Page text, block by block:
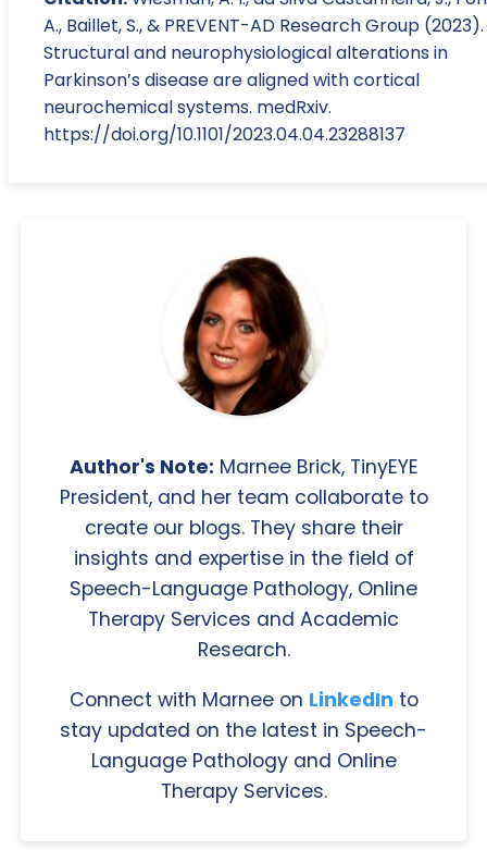
A., Baillet, S., & PREVENT-AD Research Group (2023).
Structural and neurophysiological alterations in
Parkinson’s disease are aligned with cortical
neurochemical systems. medRxiv.
https://doi.org/10.1101/2023.04.04.23288137
Author's Note: Marnee Brick, TinyEYE
President, and her team collaborate to
create our blogs. They share their
insights and expertise in the field of
Speech-Language Pathology, Online
Therapy Services and Academic
Research.
Connect with Marnee on LinkedIn to
stay updated on the latest in Speech-
Language Pathology and Online
Therapy Services.